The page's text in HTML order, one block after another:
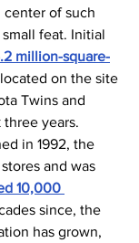
center of such
feat. Initial
million-square-
on the site
Twins and
years.
in 1992, the
and was
10,000
since, the
has grown,